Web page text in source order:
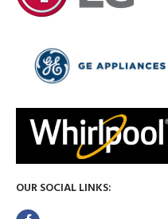
OUR SOCIAL LINKS: